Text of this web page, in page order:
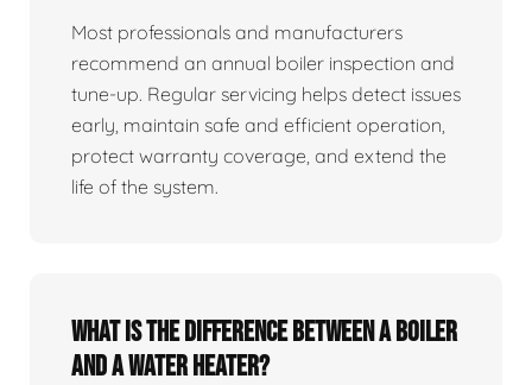
Most professionals and manufacturers
recommend an annual boiler inspection and
tune‑up. Regular servicing helps detect issues
early, maintain safe and efficient operation,
protect warranty coverage, and extend the
life of the system.
What is the difference between a boiler
and a water heater?